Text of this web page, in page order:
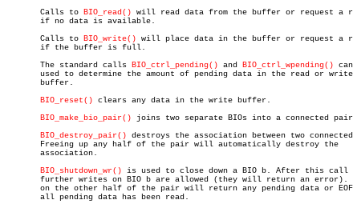
       Calls to
BIO_read() will read data from the buffer or request a
       if no data is available.
       Calls to
BIO_write() will place data in the buffer or request a
       if the buffer is full.
       The standard calls
BIO_ctrl_pending() and BIO_ctrl_wpending()
       used to determine the amount of pending data in the read or write
       buffer.
BIO_reset() clears any data in the write buffer.
BIO_make_bio_pair() joins two separate BIOs into a connected
BIO_destroy_pair() destroys the association between two
       Freeing up any half of the pair will automatically destroy the
       association.
BIO_shutdown_wr() is used to close down a BIO b. After this call
further writes on BIO b are allowed (they will return an error).
on the other half of the pair will return any pending data or
       all pending data has been read.